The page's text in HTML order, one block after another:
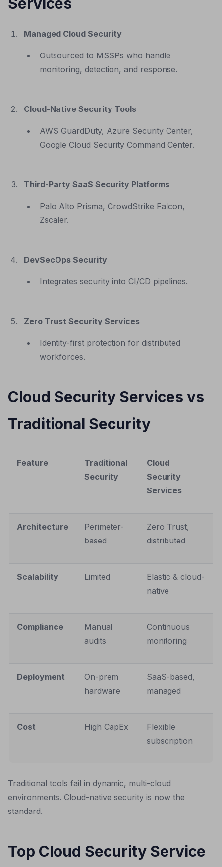
Services
Managed Cloud Security
Outsourced to MSSPs who handle
monitoring, detection, and response.
Cloud-Native Security Tools
AWS GuardDuty, Azure Security Center,
Google Cloud Security Command Center.
Third-Party SaaS Security Platforms
Palo Alto Prisma, CrowdStrike Falcon,
Zscaler.
DevSecOps Security
Integrates security into CI/CD pipelines.
Zero Trust Security Services
Identity-first protection for distributed
workforces.
Cloud Security Services vs
Traditional Security
Feature
Traditional
Security
Cloud
Security
Services
Architecture
Perimeter-
based
Zero Trust,
distributed
Scalability Limited
Elastic & cloud-
native
Compliance
Manual
audits
Continuous
monitoring
Deployment
On-prem
hardware
SaaS-based,
managed
Cost High CapEx
Flexible
subscription
Traditional tools fail in dynamic, multi-cloud
environments. Cloud-native security is now the
standard.
Top Cloud Security Service